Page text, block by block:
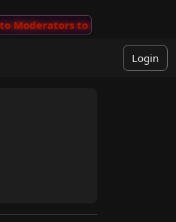
to review
Login